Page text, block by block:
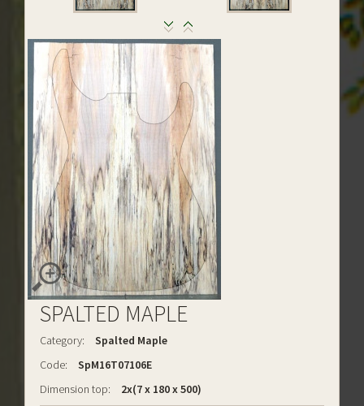
SPALTED MAPLE
Category:
Spalted Maple
Code:
SpM16T07106E
Dimension top:
2x(7 x 180 x 500)